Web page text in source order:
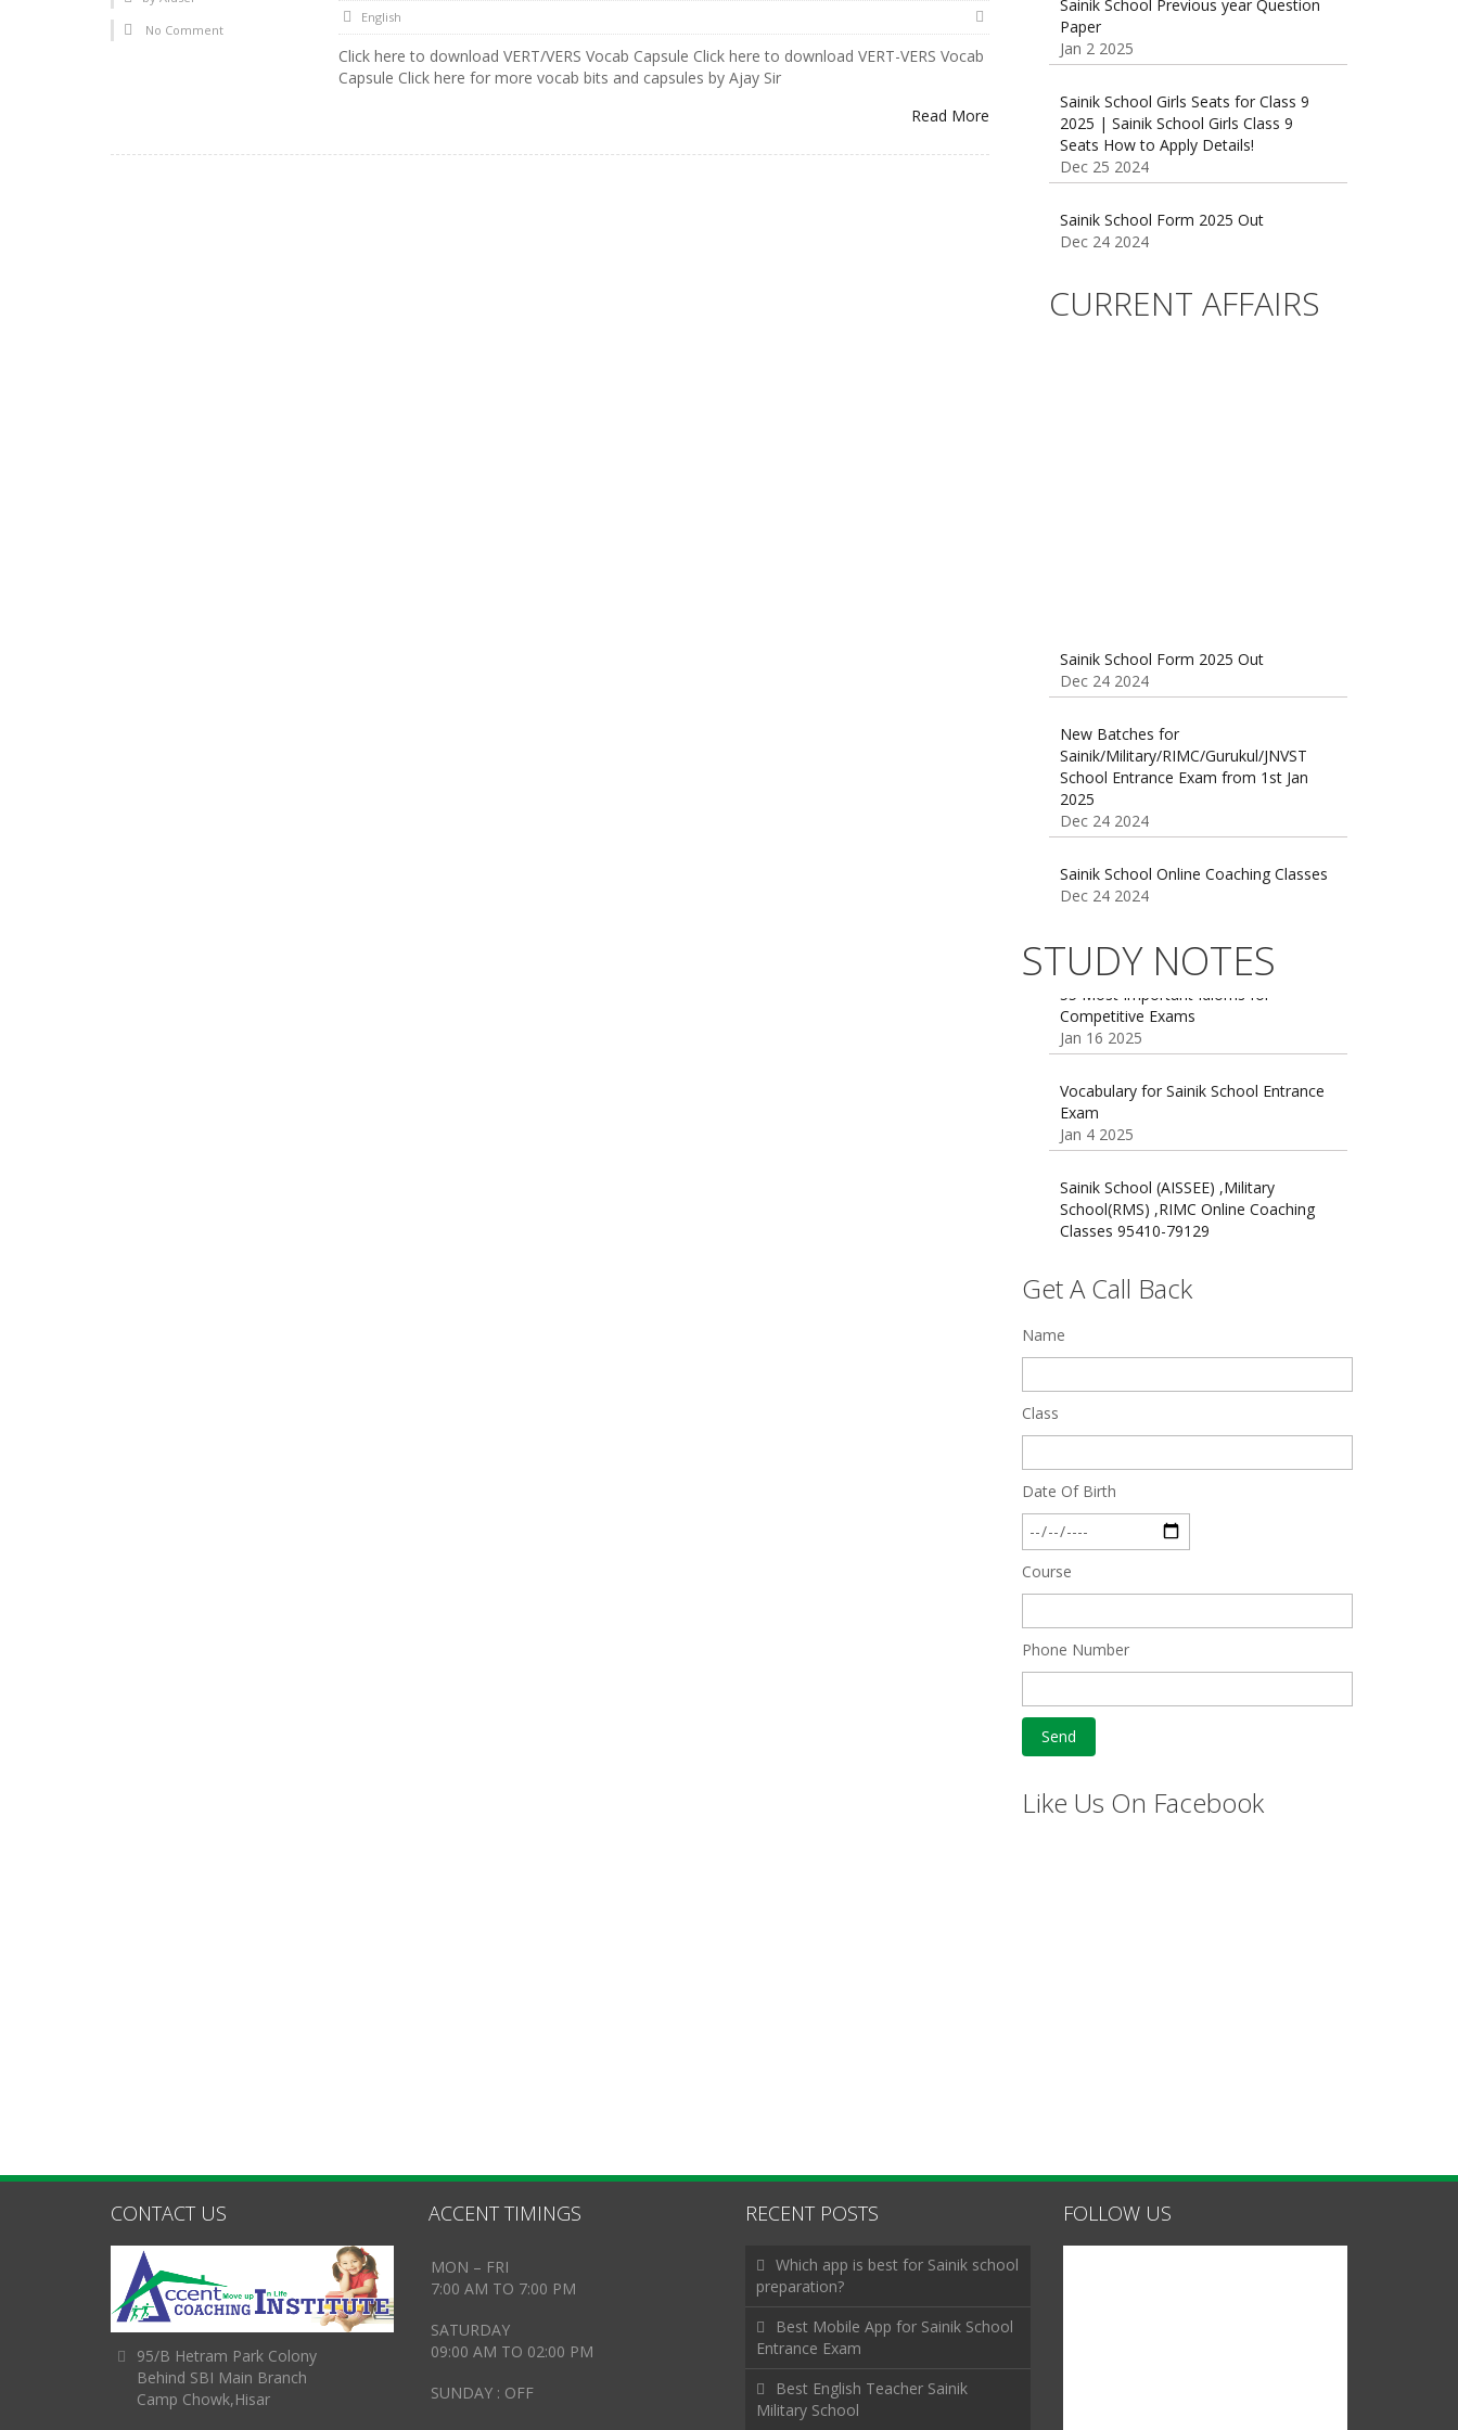
No Comment
English
Click here to download VERT/VERS Vocab Capsule Click here to download VERT-VERS Vocab
Capsule Click here for more vocab bits and capsules by Ajay Sir
Read More
Paper
Jan 2 2025
2025 | Sainik School Girls Class 9
Seats How to Apply Details!
Dec 25 2024
Dec 24 2024
Sainik/Military/RIMC/Gurukul/JNVST
School Entrance Exam from 1st Jan
CURRENT AFFAIRS
Dec 24 2024
Sainik/Military/RIMC/Gurukul/JNVST
School Entrance Exam from 1st Jan
2025
Dec 24 2024
Dec 24 2024
AISSEE math Syllabus
Dec 21 2024
16 August 2016 Important Current
affairs
STUDY NOTES
55 Most Important Idioms for
Competitive Exams
Jan 16 2025
Exam
Jan 4 2025
School(RMS) ,RIMC Online Coaching
Classes 95410-79129
Dec 24 2024
Top 5 Best SSC Coaching in Hisar
Quick Revision Notes of Static G.K
Get A Call Back
Name
Class
Date Of Birth
Course
Phone Number
Like Us On Facebook
CONTACT US
95/B Hetram Park Colony
Behind SBI Main Branch
Camp Chowk,Hisar
ACCENT TIMINGS
MON – FRI
7:00 AM TO 7:00 PM
SATURDAY
09:00 AM TO 02:00 PM
SUNDAY : OFF
RECENT POSTS
Which app is best for Sainik school
preparation?
Best Mobile App for Sainik School
Entrance Exam
Best English Teacher Sainik
Military School
FOLLOW US